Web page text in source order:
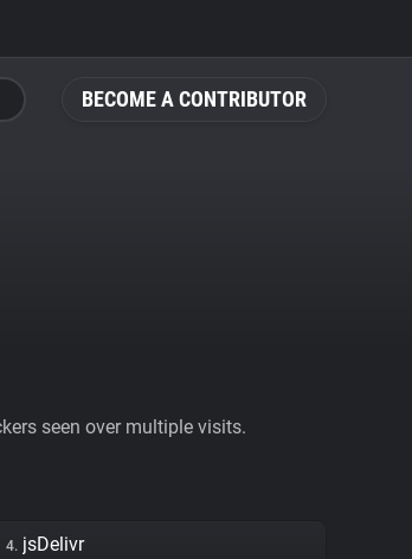
BECOME A CONTRIBUTOR
seen over multiple visits.
4. jsDelivr